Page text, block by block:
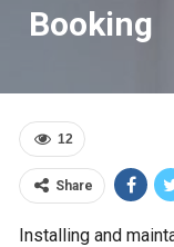
Booking
12
Share
Installing and